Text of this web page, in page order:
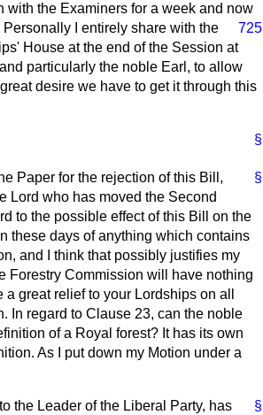
with the Examiners for a week and now
725
Personally I entirely share with the
House at the end of the Session at
particularly the noble Earl, to allow
desire we have to get it through this
§
§
Paper for the rejection of this Bill,
Lord who has moved the Second
to the possible effect of this Bill on the
these days of anything which contains
and I think that possibly justifies my
Forestry Commission will have nothing
great relief to your Lordships on all
In regard to Clause 23, can the noble
of a Royal forest? It has its own
As I put down my Motion under a
§
the Leader of the Liberal Party, has